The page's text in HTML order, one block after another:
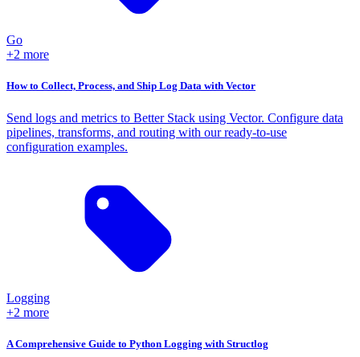
Go
+2 more
How to Collect, Process, and Ship Log Data with Vector
Send logs and metrics to Better Stack using Vector. Configure data
pipelines, transforms, and routing with our ready-to-use
configuration examples.
Logging
+2 more
A Comprehensive Guide to Python Logging with Structlog